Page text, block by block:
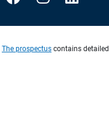
The prospectus contains